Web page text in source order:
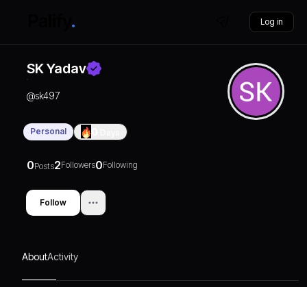
Log in
SK Yadav
@sk497
Personal
0Posts2Followers0Following
Follow
AboutActivity